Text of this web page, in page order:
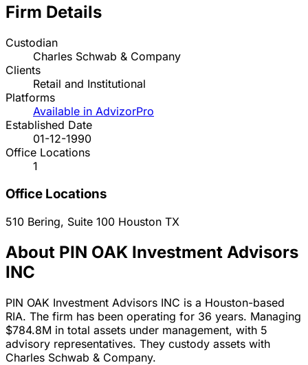
Firm Details
Custodian
Charles Schwab & Company
Clients
Retail and Institutional
Platforms
Available in AdvizorPro
Established Date
01-12-1990
Office Locations
1
Office Locations
510 Bering, Suite 100 Houston TX
About PIN OAK Investment Advisors
INC
PIN OAK Investment Advisors INC is a Houston-based
RIA. The firm has been operating for 36 years. Managing
$784.8M in total assets under management, with 5
advisory representatives. They custody assets with
Charles Schwab & Company.